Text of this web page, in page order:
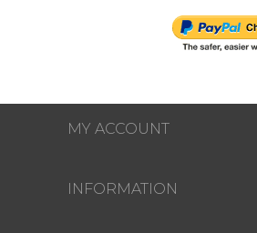
MY ACCOUNT
INFORMATION